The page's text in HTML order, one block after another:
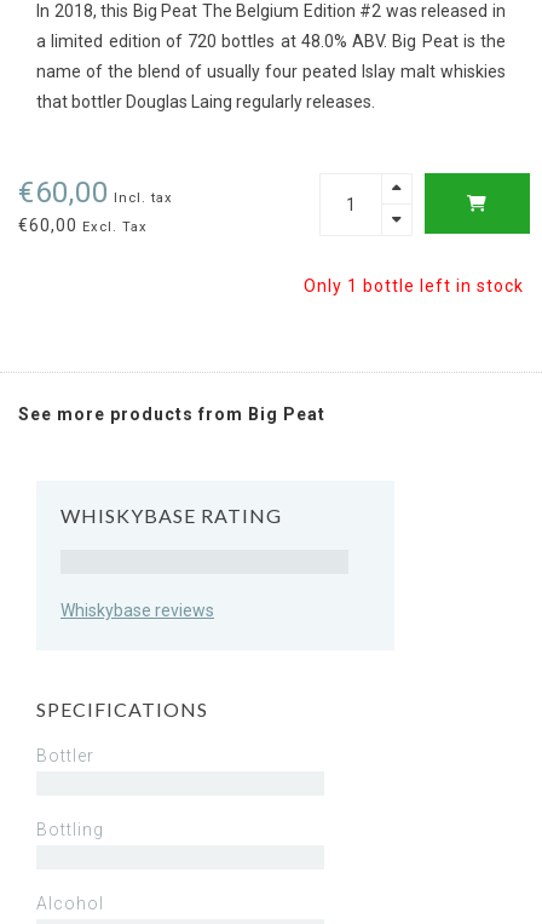
In 2018, this Big Peat The Belgium Edition #2 was released in
a limited edition of 720 bottles at 48.0% ABV. Big Peat is the
name of the blend of usually four peated Islay malt whiskies
that bottler Douglas Laing regularly releases.
€60,00 Incl. tax
€60,00 Excl. Tax
Only 1 bottle left in stock
See more products from Big Peat
WHISKYBASE RATING
Whiskybase reviews
SPECIFICATIONS
Bottler
Bottling
Alcohol